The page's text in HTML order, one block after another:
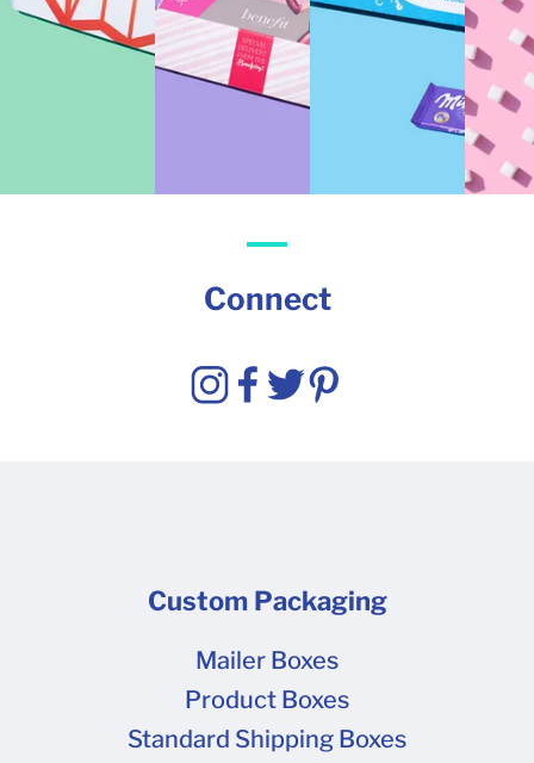
Connect
Custom Packaging
Mailer Boxes
Product Boxes
Standard Shipping Boxes